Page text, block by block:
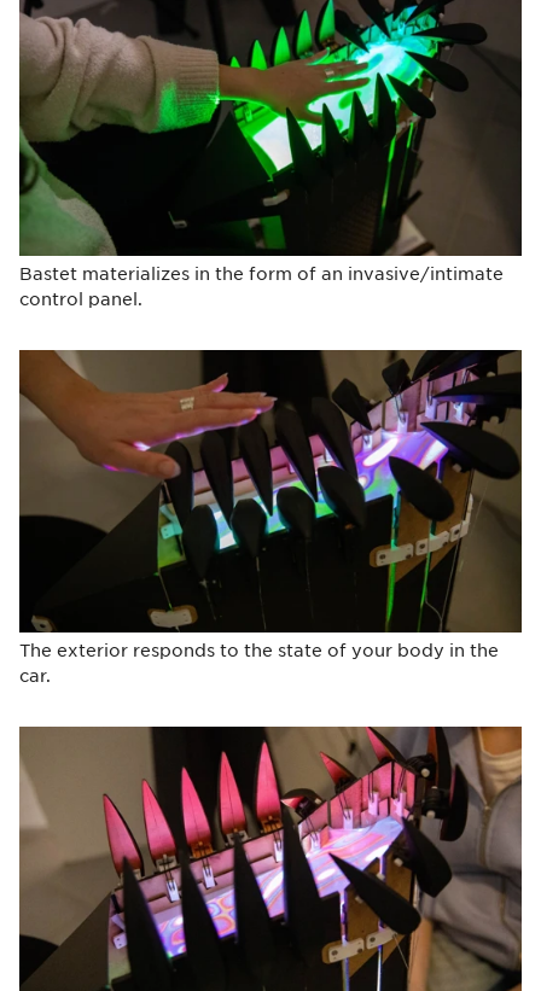
Bastet materializes in the form of an invasive/intimate
control panel.
The exterior responds to the state of your body in the
car.